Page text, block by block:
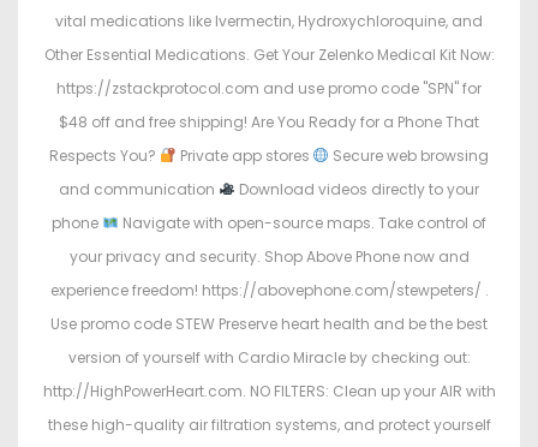
vital medications like Ivermectin, Hydroxychloroquine, and
Other Essential Medications. Get Your Zelenko Medical Kit Now:
https://zstackprotocol.com and use promo code "SPN" for
$48 off and free shipping! Are You Ready for a Phone That
Respects You?
Private app stores
Secure web browsing
and communication
Download videos directly to your
phone
Navigate with open-source maps. Take control of
your privacy and security. Shop Above Phone now and
experience freedom! https://abovephone.com/stewpeters/ .
Use promo code STEW Preserve heart health and be the best
version of yourself with Cardio Miracle by checking out:
http://HighPowerHeart.com. NO FILTERS: Clean up your AIR with
these high-quality air filtration systems, and protect yourself